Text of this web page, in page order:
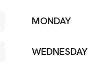
MONDAY
WEDNESDAY